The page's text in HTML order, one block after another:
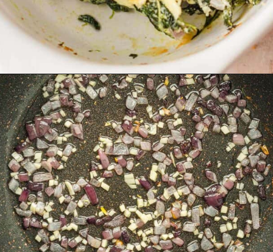
Opening https://theyummybowl.com/spinach-gratin?utm_source=discover&utm_medium=organic&utm_campaign=webstories